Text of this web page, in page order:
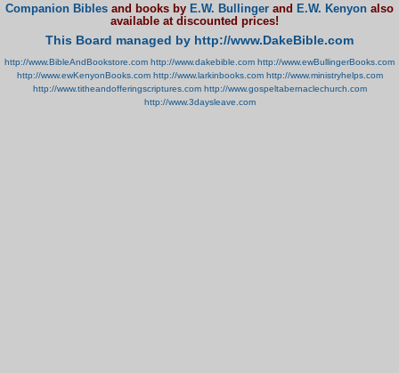
Companion Bibles and books by E.W. Bullinger and E.W. Kenyon also
available at discounted prices!
This Board managed by http://www.DakeBible.com
http://www.BibleAndBookstore.com http://www.dakebible.com http://www.ewBullingerBooks.com
http://www.ewKenyonBooks.com http://www.larkinbooks.com http://www.ministryhelps.com
http://www.titheandofferingscriptures.com http://www.gospeltabernaclechurch.com
http://www.3daysleave.com